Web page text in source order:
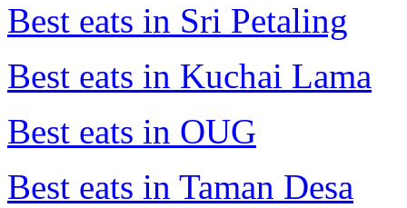
Best eats in Sri Petaling
Best eats in Kuchai Lama
Best eats in OUG
Best eats in Taman Desa